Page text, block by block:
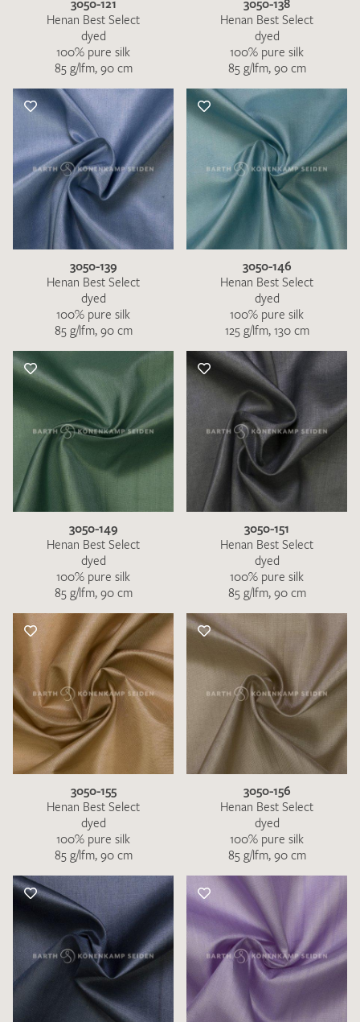
3050-121
Henan Best Select
dyed
100% pure silk
85 g/lfm, 90 cm
3050-138
Henan Best Select
dyed
100% pure silk
85 g/lfm, 90 cm
3050-139
Henan Best Select
dyed
100% pure silk
85 g/lfm, 90 cm
3050-146
Henan Best Select
dyed
100% pure silk
125 g/lfm, 130 cm
3050-149
Henan Best Select
dyed
100% pure silk
85 g/lfm, 90 cm
3050-151
Henan Best Select
dyed
100% pure silk
85 g/lfm, 90 cm
3050-155
Henan Best Select
dyed
100% pure silk
85 g/lfm, 90 cm
3050-156
Henan Best Select
dyed
100% pure silk
85 g/lfm, 90 cm